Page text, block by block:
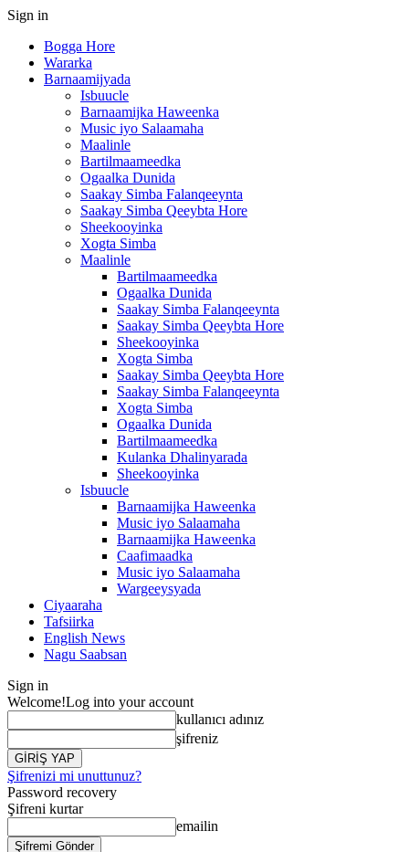
Sign in
Bogga Hore
Wararka
Barnaamijyada
Isbuucle
Barnaamijka Haweenka
Music iyo Salaamaha
Maalinle
Bartilmaameedka
Ogaalka Dunida
Saakay Simba Falanqeeynta
Saakay Simba Qeeybta Hore
Sheekooyinka
Xogta Simba
Maalinle
Bartilmaameedka
Ogaalka Dunida
Saakay Simba Falanqeeynta
Saakay Simba Qeeybta Hore
Sheekooyinka
Xogta Simba
Saakay Simba Qeeybta Hore
Saakay Simba Falanqeeynta
Xogta Simba
Ogaalka Dunida
Bartilmaameedka
Kulanka Dhalinyarada
Sheekooyinka
Isbuucle
Barnaamijka Haweenka
Music iyo Salaamaha
Barnaamijka Haweenka
Caafimaadka
Music iyo Salaamaha
Wargeeysyada
Ciyaaraha
Tafsiirka
English News
Nagu Saabsan
Sign in
Welcome!Log into your account
kullanıcı adınız
şifreniz
Şifrenizi mi unuttunuz?
Password recovery
Şifreni kurtar
emailin